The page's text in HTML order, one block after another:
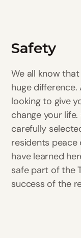
Safety
We all know
huge difference.
looking to give
change your
carefully
residents peace
have learned
safe part of the
success of the